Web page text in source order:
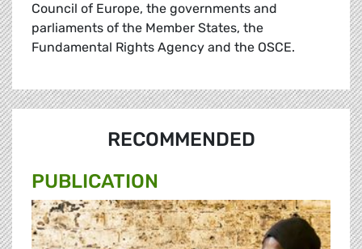
Council of Europe, the governments and
parliaments of the Member States, the
Fundamental Rights Agency and the OSCE.
RECOMMENDED
PUBLICATION